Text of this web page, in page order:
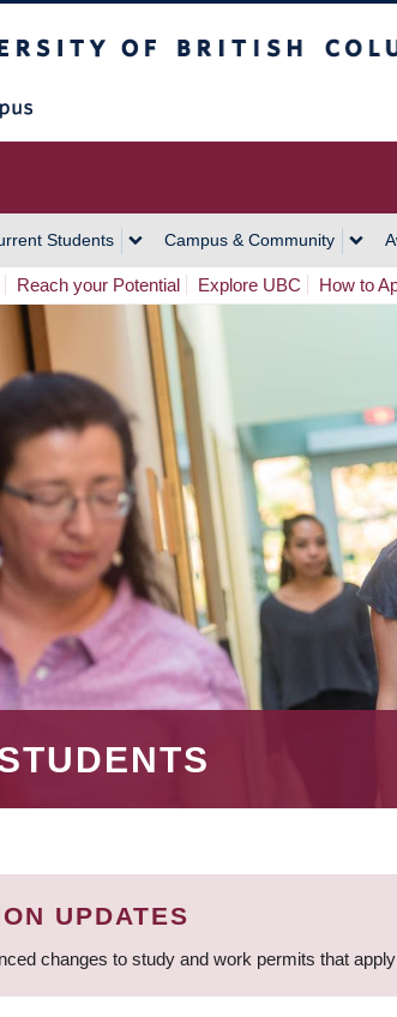
Students Campus & Community
Reach your Potential Explore UBC How to
UPDATES
changes to study and work permits that